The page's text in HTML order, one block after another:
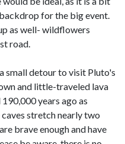
for the big event.
as well- wildflowers
road.
small detour to visit Pluto's
and little-traveled lava
years ago as
stretch nearly two
brave enough and have